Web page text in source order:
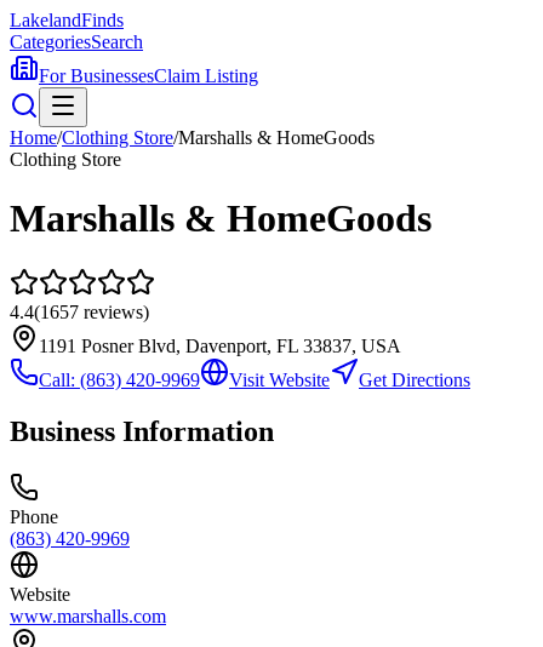
LakelandFinds
CategoriesSearch
For BusinessesClaim Listing
Home/Clothing Store/Marshalls & HomeGoods
Clothing Store
Marshalls & HomeGoods
4.4(1657 reviews)
1191 Posner Blvd, Davenport, FL 33837, USA
Call: (863) 420-9969 Visit Website Get Directions
Business Information
Phone
(863) 420-9969
Website
www.marshalls.com